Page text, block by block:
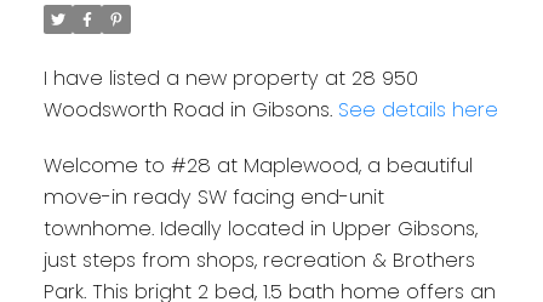
I have listed a new property at 28 950
Woodsworth Road in Gibsons. See details here
Welcome to #28 at Maplewood, a beautiful
move-in ready SW facing end-unit
townhome. Ideally located in Upper Gibsons,
just steps from shops, recreation & Brothers
Park. This bright 2 bed, 1.5 bath home offers an